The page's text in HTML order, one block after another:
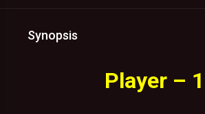
Synopsis
Player – 1